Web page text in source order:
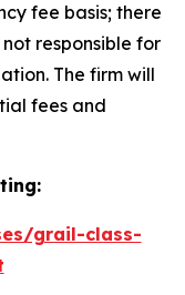
fee basis; there
responsible for
The firm will
fees and
grail-class-